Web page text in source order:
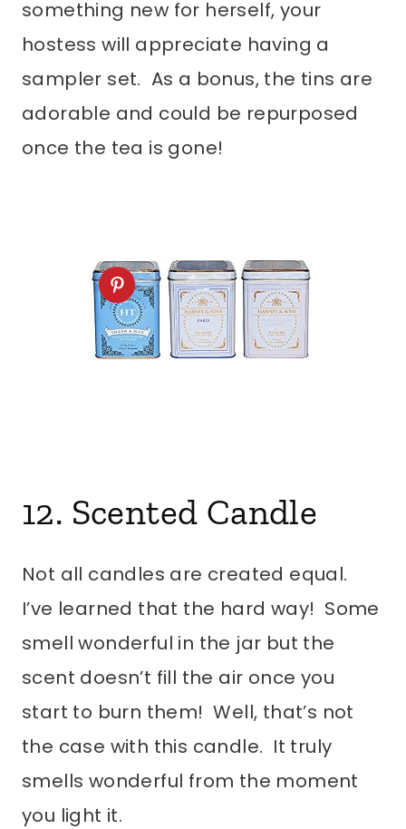
something new for herself, your
hostess will appreciate having a
sampler set. As a bonus, the tins are
adorable and could be repurposed
once the tea is gone!
12. Scented Candle
Not all candles are created equal.
I’ve learned that the hard way! Some
smell wonderful in the jar but the
scent doesn’t fill the air once you
start to burn them! Well, that’s not
the case with this candle. It truly
smells wonderful from the moment
you light it.